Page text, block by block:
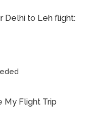
Delhi to Leh flight:
My Flight Trip